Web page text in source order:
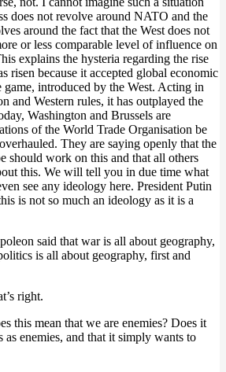
does not revolve around NATO and the
around the fact that the West does not
or less comparable level of influence on
explains the hysteria regarding the rise
risen because it accepted global economic
introduced by the West. Acting in
and Western rules, it has outplayed the
Washington and Brussels are
of the World Trade Organisation be
They are saying openly that the
should work on this and that all others
this. We will tell you in due time what
see any ideology here. President Putin
is not so much an ideology as it is a
said that war is all about geography,
is all about geography, first and
right.
this mean that we are enemies? Does it
as enemies, and that it simply wants to